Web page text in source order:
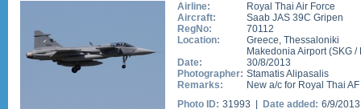
Airline:
Royal Thai Air Force
Aircraft:
Saab JAS 39C Gripen
RegNo:
70112
Location:
Greece, Thessaloniki
Makedonia Airport(SKG /
Date:
30/8/2013
Photographer: Stamatis Alipasalis
Remarks:
New a/c for Royal Thai
Photo ID: 31993 | Date added: 6/9/